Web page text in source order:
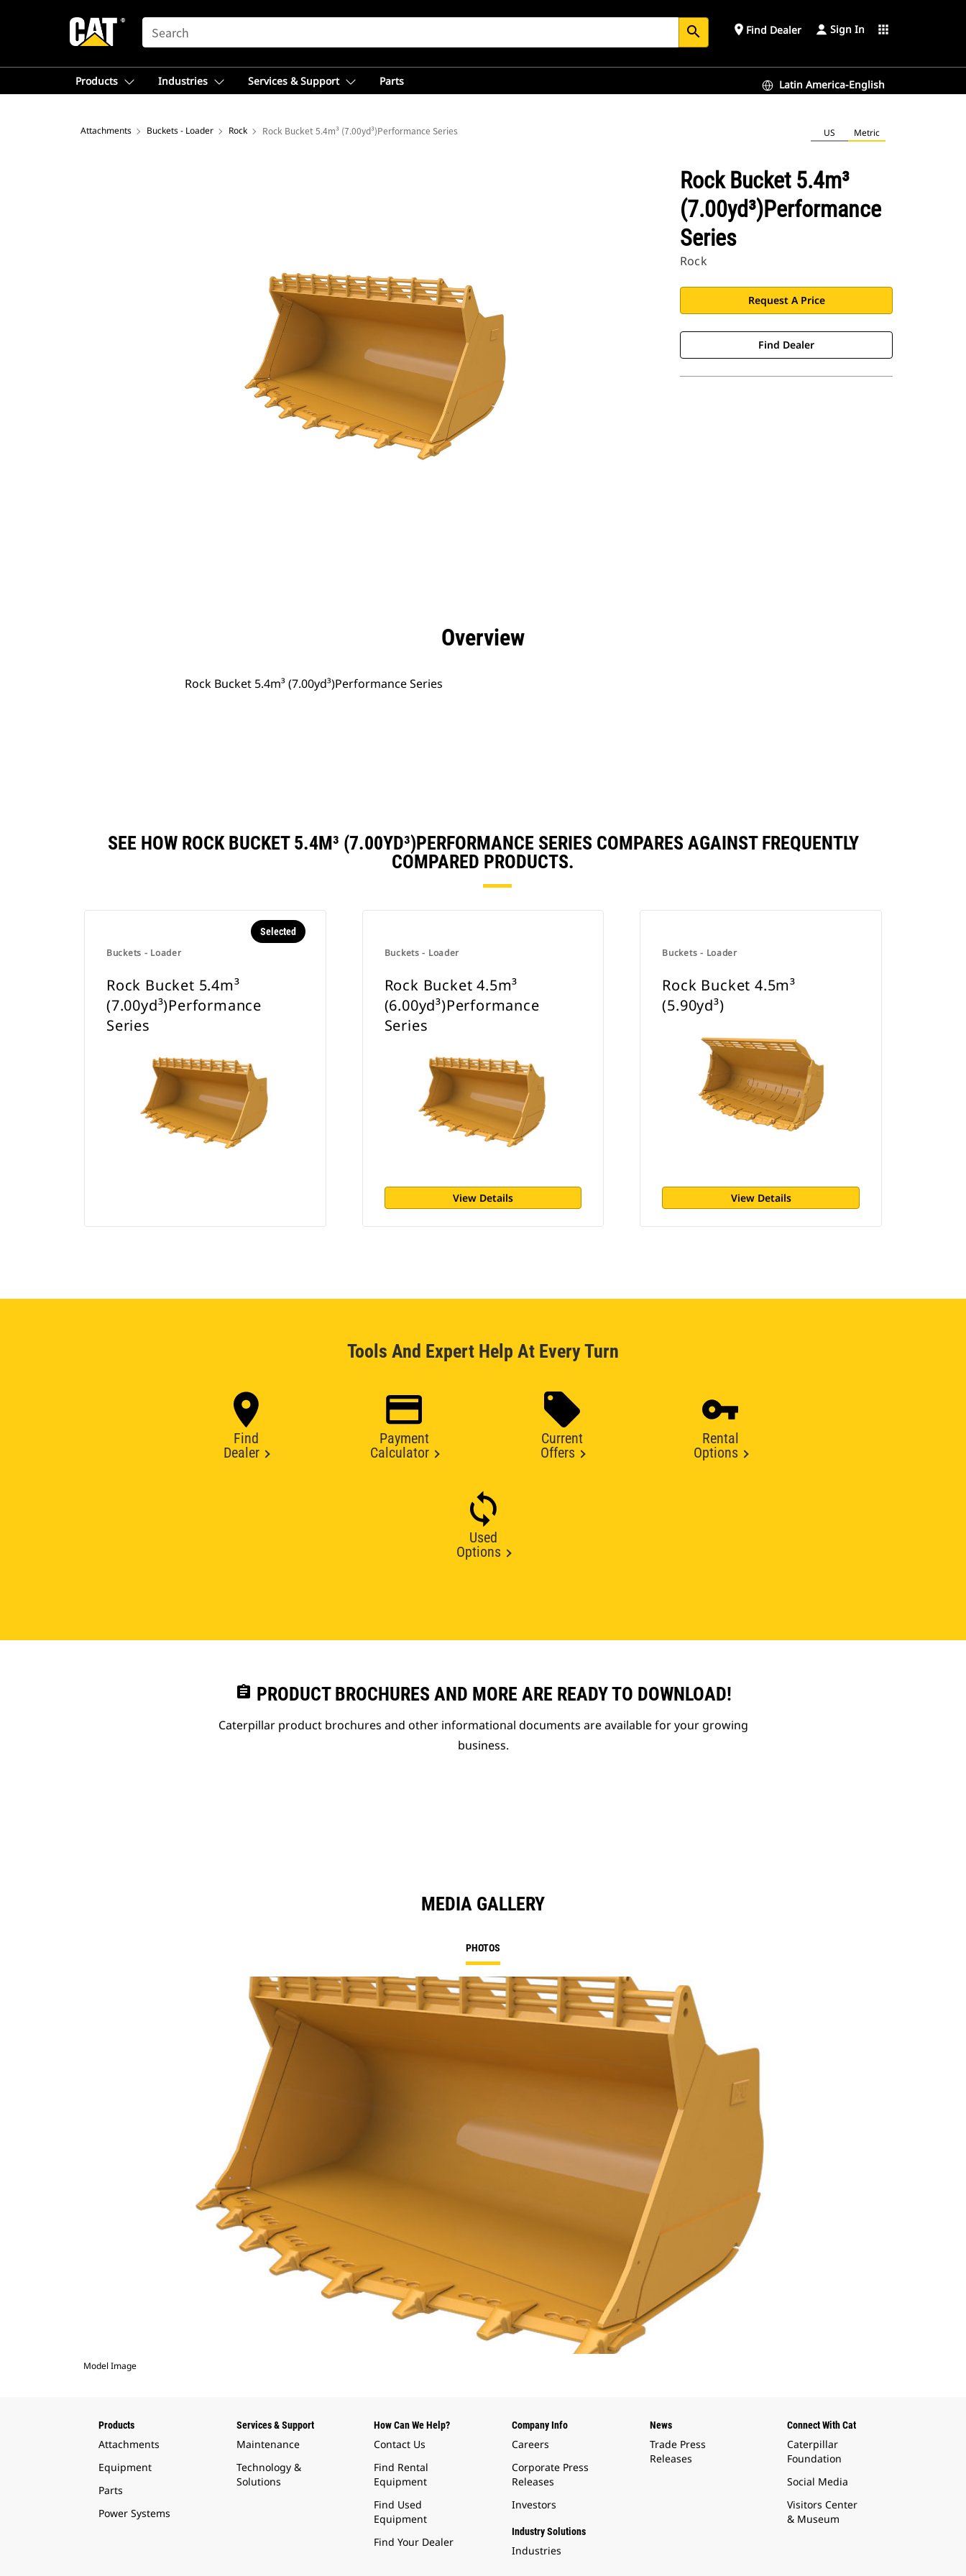
SEARCH search place Find Dealer Sign In apps
Products Industries Services & Support Parts Latin America-English
Attachments Buckets - Loader Rock Rock Bucket 5.4m³ (7.00yd³)Performance Series US Metric
Rock Bucket 5.4m³
(7.00yd³)Performance
Series
Rock
Request A Price
Find Dealer
Overview
Rock Bucket 5.4m³ (7.00yd³)Performance Series
SEE HOW ROCK BUCKET 5.4M³ (7.00YD³)PERFORMANCE SERIES COMPARES AGAINST FREQUENTLY
COMPARED PRODUCTS.
Buckets - Loader
Selected
Rock Bucket 5.4m³
(7.00yd³)Performance
Series
Buckets - Loader
Rock Bucket 4.5m³
(6.00yd³)Performance
Series
View Details
Buckets - Loader
Rock Bucket 4.5m³
(5.90yd³)
View Details
Tools And Expert Help At Every Turn
Find
Dealer
Payment
Calculator
Current
Offers
Rental
Options
Used
Options
assignment PRODUCT BROCHURES AND MORE ARE READY TO DOWNLOAD!
Caterpillar product brochures and other informational documents are available for your growing
business.
MEDIA GALLERY
PHOTOS
Model Image
Products
Attachments
Equipment
Parts
Power Systems
Services & Support
Maintenance
Technology &
Solutions
How Can We Help?
Contact Us
Find Rental
Equipment
Find Used
Equipment
Find Your Dealer
Company Info
Careers
Corporate Press
Releases
Investors
Industry Solutions
Industries
News
Trade Press
Releases
Connect With Cat
Caterpillar
Foundation
Social Media
Visitors Center
& Museum